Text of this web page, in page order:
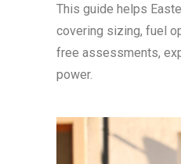
This guide helps
covering sizing, fuel
free assessments,
power.